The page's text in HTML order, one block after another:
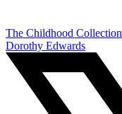
The Childhood Collection
Dorothy Edwards